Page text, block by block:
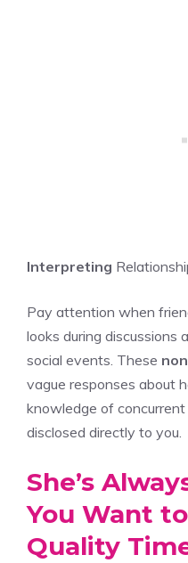
Interpreting
Pay attention when
looks during discussions
social events. These
vague responses about
knowledge of
disclosed directly to you.
She’s
You Want
Quality